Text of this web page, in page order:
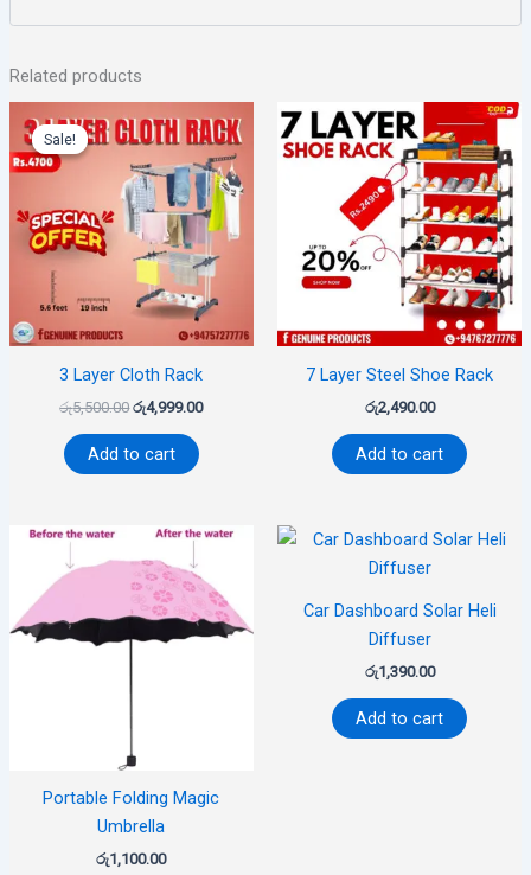
Related products
Sale!
Sale!
3 Layer Cloth Rack
රු5,500.00
price
was:
රු5,500.00.
රු4,999.00
price
is:
රු4,999.00.
Add to cart
7 Layer Steel Shoe Rack
රු2,490.00
Add to cart
Portable Folding Magic
Umbrella
රු1,100.00
Car Dashboard Solar Heli
Diffuser
රු1,390.00
Add to cart